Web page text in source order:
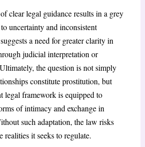
clear legal guidance results in a grey
uncertainty and inconsistent
a need for greater clarity in
judicial interpretation or
the question is not simply
constitute prostitution, but
legal framework is equipped to
of intimacy and exchange in
such adaptation, the law risks
it seeks to regulate.